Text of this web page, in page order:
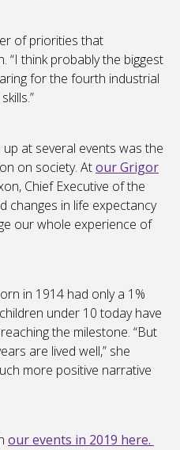
of priorities that
“I think probably the biggest
for the fourth industrial
at several events was the
on society. Atour Grigor
Chief Executive of the
changes in life expectancy
our whole experience of
in 1914 had only a 1%
under 10 today have
the milestone. “But
are lived well,” she
more positive narrative
our events in 2019 here.